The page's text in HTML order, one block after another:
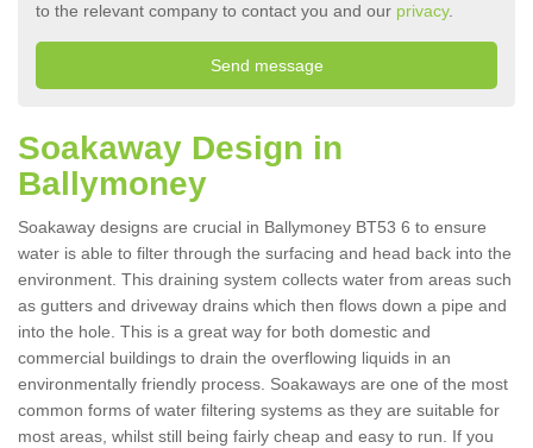
to the relevant company to contact you and our privacy.
Soakaway Design in
Ballymoney
Soakaway designs are crucial in Ballymoney BT53 6 to ensure
water is able to filter through the surfacing and head back into the
environment. This draining system collects water from areas such
as gutters and driveway drains which then flows down a pipe and
into the hole. This is a great way for both domestic and
commercial buildings to drain the overflowing liquids in an
environmentally friendly process. Soakaways are one of the most
common forms of water filtering systems as they are suitable for
most areas, whilst still being fairly cheap and easy to run. If you